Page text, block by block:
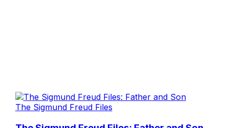
The Sigmund Freud Files